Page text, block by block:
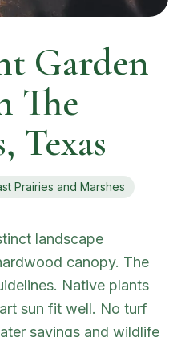
Garden
The
, Texas
Prairies and Marshes
landscape
canopy. The
Native plants
sun fit well. No turf
savings and wildlife